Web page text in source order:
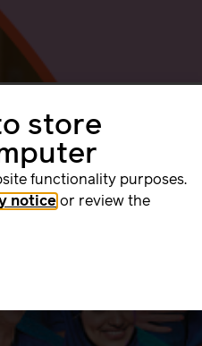
store
functionality purposes.
notice or review the